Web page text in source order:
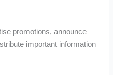
promotions, announce
important information